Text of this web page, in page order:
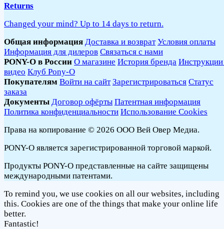
Returns
Changed your mind? Up to 14 days to return.
Общая информация Доставка и возврат Условия оплаты
Информация для дилеров Связаться с нами
PONY-O в России О магазине История бренда
видео Клуб Pony-O
Покупателям Войти на сайт Зарегистрироваться Статус
заказа
Документы Договор офёрты Патентная информация
Политика конфиденциальности Использование Cookies
Права на копирование © 2026 ООО Вей Овер Медиа.
PONY-O является зарегистрированной торговой маркой.
Продукты PONY-O представленные на сайте защищены
международными патентами.
To remind you, we use cookies on all our websites, including
this. Cookies are one of the things that make your online life
better.
Fantastic!